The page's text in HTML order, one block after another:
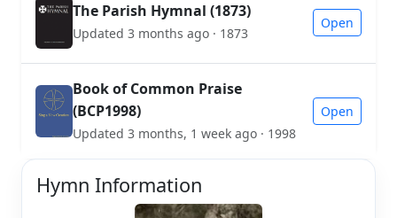
The Parish Hymnal (1873)
Updated 3 months ago · 1873
Open
Book of Common Praise
(BCP1998)
Updated 3 months, 1 week ago · 1998
Open
Hymn Information